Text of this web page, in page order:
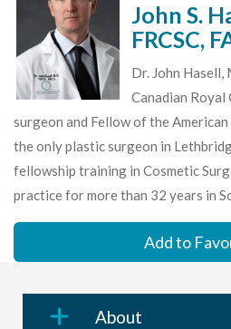
John S.
FRCSC,
Dr. John Hasell,
Canadian
surgeon and Fellow of the
the only plastic surgeon in
fellowship training in Cosmetic
practice for more than 32 years in
Add to
About